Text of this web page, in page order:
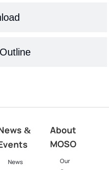
&
News
About
MOSO
Our